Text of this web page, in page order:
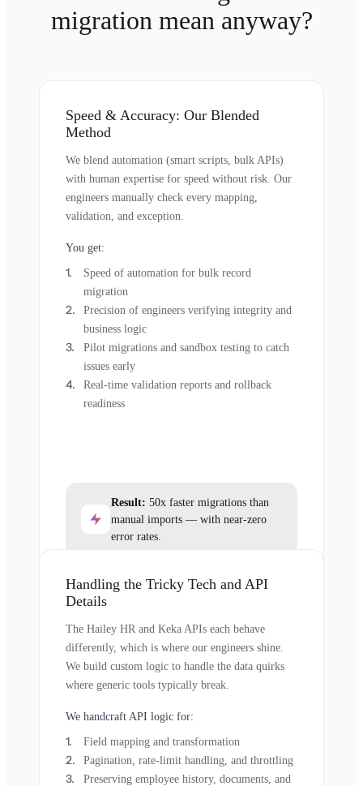
migration mean anyway?
Speed & Accuracy: Our Blended
Method
We blend automation (smart scripts, bulk APIs)
with human expertise for speed without risk. Our
engineers manually check every mapping,
validation, and exception.
You get:
Speed of automation for bulk record
migration
Precision of engineers verifying integrity and
business logic
Pilot migrations and sandbox testing to catch
issues early
Real-time validation reports and rollback
readiness
Result: 50x faster migrations than
manual imports — with near-zero
error rates.
Handling the Tricky Tech and API
Details
The Hailey HR and Keka APIs each behave
differently, which is where our engineers shine.
We build custom logic to handle the data quirks
where generic tools typically break.
We handcraft API logic for:
Field mapping and transformation
Pagination, rate-limit handling, and throttling
Preserving employee history, documents, and